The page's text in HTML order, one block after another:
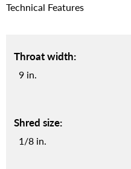
Technical Features
Throat width:
9 in.
Shred size:
1/8 in.